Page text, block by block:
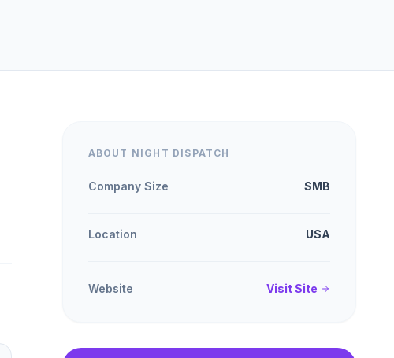
ABOUT NIGHT DISPATCH
Company Size SMB
Location USA
Website Visit Site